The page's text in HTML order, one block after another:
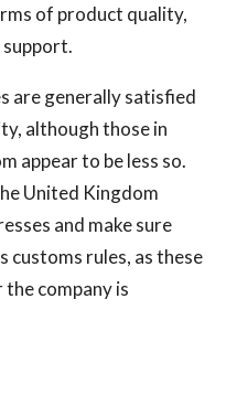
of product quality,
support.
are generally satisfied
although those in
appear to be less so.
United Kingdom
and make sure
customs rules, as these
company is